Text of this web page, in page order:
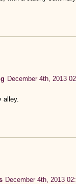
December 4th, 2013
alley.
December 4th, 2013